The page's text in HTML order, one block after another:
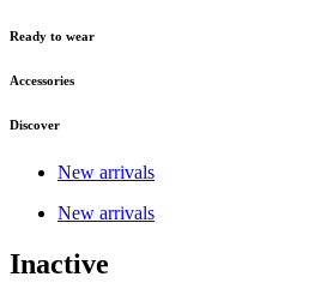
Ready to wear
Accessories
Discover
New arrivals
New arrivals
Inactive